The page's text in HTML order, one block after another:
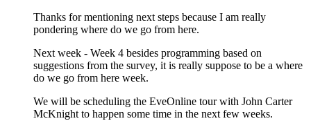
Thanks for mentioning next steps because I am really
pondering where do we go from here.
Next week - Week 4 besides programming based on
suggestions from the survey, it is really suppose to be a where
do we go from here week.
We will be scheduling the EveOnline tour with John Carter
McKnight to happen some time in the next few weeks.